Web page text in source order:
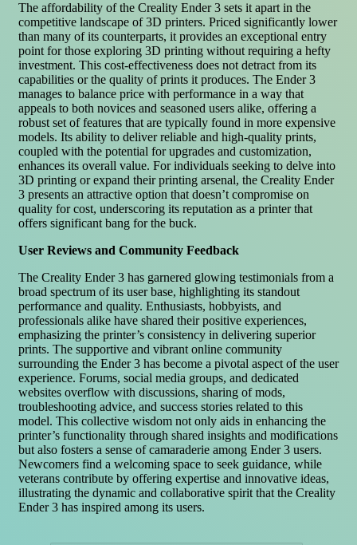
The affordability of the Creality Ender 3 sets it apart in the
competitive landscape of 3D printers. Priced significantly lower
than many of its counterparts, it provides an exceptional entry
point for those exploring 3D printing without requiring a hefty
investment. This cost-effectiveness does not detract from its
capabilities or the quality of prints it produces. The Ender 3
manages to balance price with performance in a way that
appeals to both novices and seasoned users alike, offering a
robust set of features that are typically found in more expensive
models. Its ability to deliver reliable and high-quality prints,
coupled with the potential for upgrades and customization,
enhances its overall value. For individuals seeking to delve into
3D printing or expand their printing arsenal, the Creality Ender
3 presents an attractive option that doesn’t compromise on
quality for cost, underscoring its reputation as a printer that
offers significant bang for the buck.
User Reviews and Community Feedback
The Creality Ender 3 has garnered glowing testimonials from a
broad spectrum of its user base, highlighting its standout
performance and quality. Enthusiasts, hobbyists, and
professionals alike have shared their positive experiences,
emphasizing the printer’s consistency in delivering superior
prints. The supportive and vibrant online community
surrounding the Ender 3 has become a pivotal aspect of the user
experience. Forums, social media groups, and dedicated
websites overflow with discussions, sharing of mods,
troubleshooting advice, and success stories related to this
model. This collective wisdom not only aids in enhancing the
printer’s functionality through shared insights and modifications
but also fosters a sense of camaraderie among Ender 3 users.
Newcomers find a welcoming space to seek guidance, while
veterans contribute by offering expertise and innovative ideas,
illustrating the dynamic and collaborative spirit that the Creality
Ender 3 has inspired among its users.